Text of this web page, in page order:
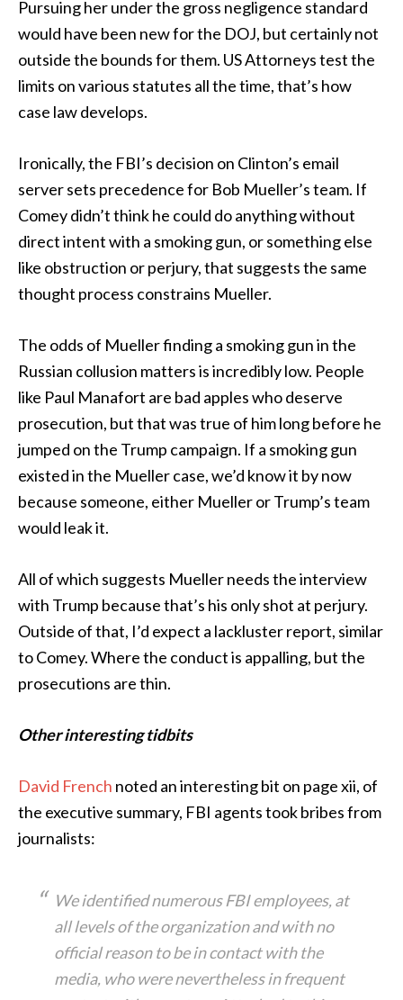
Pursuing her under the gross negligence standard
would have been new for the DOJ, but certainly not
outside the bounds for them. US Attorneys test the
limits on various statutes all the time, that’s how
case law develops.
Ironically, the FBI’s decision on Clinton’s email
server sets precedence for Bob Mueller’s team. If
Comey didn’t think he could do anything without
direct intent with a smoking gun, or something else
like obstruction or perjury, that suggests the same
thought process constrains Mueller.
The odds of Mueller finding a smoking gun in the
Russian collusion matters is incredibly low. People
like Paul Manafort are bad apples who deserve
prosecution, but that was true of him long before he
jumped on the Trump campaign. If a smoking gun
existed in the Mueller case, we’d know it by now
because someone, either Mueller or Trump’s team
would leak it.
All of which suggests Mueller needs the interview
with Trump because that’s his only shot at perjury.
Outside of that, I’d expect a lackluster report, similar
to Comey. Where the conduct is appalling, but the
prosecutions are thin.
Other interesting tidbits
David French noted an interesting bit on page xii, of
the executive summary, FBI agents took bribes from
journalists:
We identified numerous FBI employees, at
all levels of the organization and with no
official reason to be in contact with the
media, who were nevertheless in frequent